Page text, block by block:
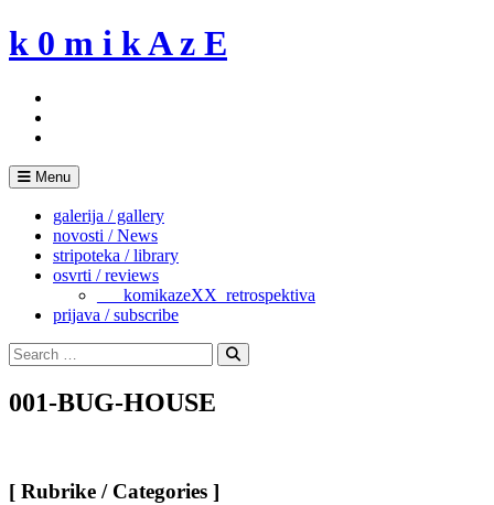
Skip
to
k 0 m i k A z E
Menu
galerija / gallery
novosti / News
stripoteka / library
osvrti / reviews
___komikazeXX_retrospektiva
prijava / subscribe
Search
for:
Search
001-BUG-HOUSE
[ Rubrike / Categories ]